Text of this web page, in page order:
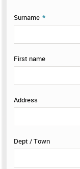
Surname *
First name
Address
Dept / Town